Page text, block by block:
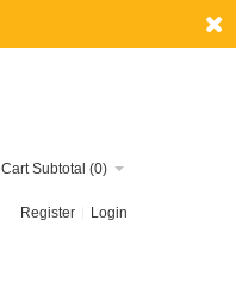
Cart Subtotal (0)
Register Login